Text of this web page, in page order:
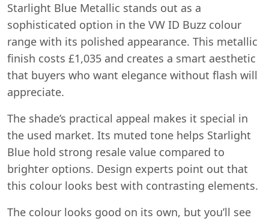
Starlight Blue Metallic stands out as a
sophisticated option in the VW ID Buzz colour
range with its polished appearance. This metallic
finish costs £1,035 and creates a smart aesthetic
that buyers who want elegance without flash will
appreciate.
The shade’s practical appeal makes it special in
the used market. Its muted tone helps Starlight
Blue hold strong resale value compared to
brighter options. Design experts point out that
this colour looks best with contrasting elements.
The colour looks good on its own, but you’ll see